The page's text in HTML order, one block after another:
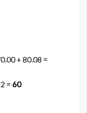
+ 80.08 =
= 60